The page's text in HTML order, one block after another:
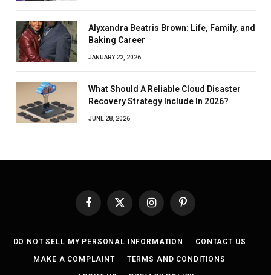
Alyxandra Beatris Brown: Life, Family, and
Baking Career
JANUARY 22, 2026
What Should A Reliable Cloud Disaster
Recovery Strategy Include In 2026?
JUNE 28, 2026
Facebook
X
InstagramPinterest
DO NOT SELL MY PERSONAL INFORMATION CONTACT US
MAKE A COMPLAINT TERMS AND CONDITIONS